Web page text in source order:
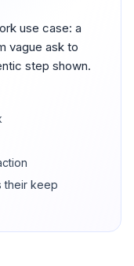
use case: a
vague ask to
step shown.
their keep